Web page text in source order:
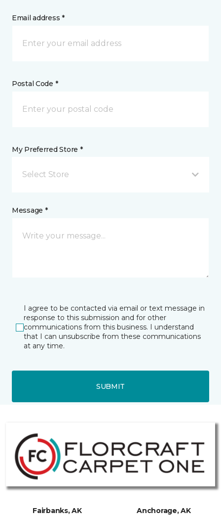
Email address *
Postal Code *
My Preferred Store *
Select Store
Message *
I agree to be contacted via email or text message in
response to this submission and for other
communications from this business. I understand
that I can unsubscribe from these communications
at any time.
SUBMIT
Fairbanks, AK Anchorage, AK